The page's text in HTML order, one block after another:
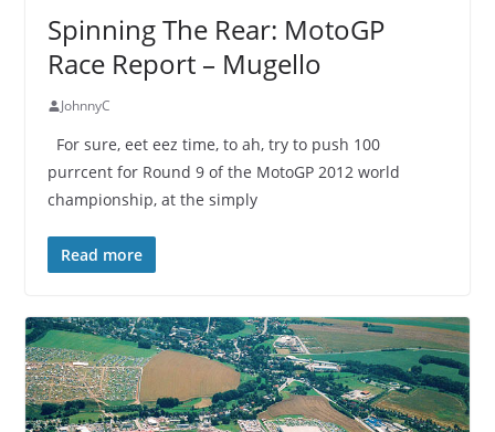
Spinning The Rear: MotoGP
Race Report – Mugello
JohnnyC
For sure, eet eez time, to ah, try to push 100
purrcent for Round 9 of the MotoGP 2012 world
championship, at the simply
Read more